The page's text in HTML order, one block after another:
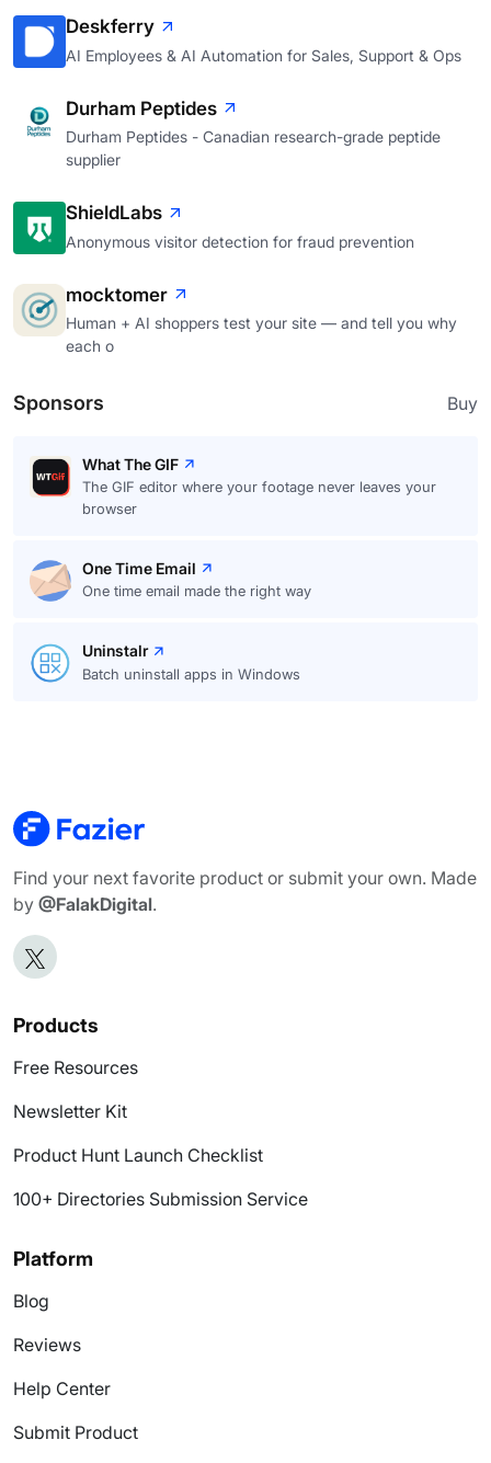
Deskferry
AI Employees & AI Automation for Sales, Support & Ops
Durham Peptides
Durham Peptides - Canadian research-grade peptide
supplier
ShieldLabs
Anonymous visitor detection for fraud prevention
mocktomer
Human + AI shoppers test your site — and tell you why
each o
Sponsors Buy
What The GIF
The GIF editor where your footage never leaves your
browser
One Time Email
One time email made the right way
Uninstalr
Batch uninstall apps in Windows
Find your next favorite product or submit your own. Made
by @FalakDigital.
Products
Free Resources
Newsletter Kit
Product Hunt Launch Checklist
100+ Directories Submission Service
Platform
Blog
Reviews
Help Center
Submit Product